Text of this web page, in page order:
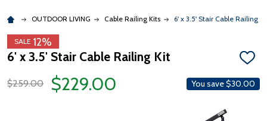
OUTDOOR LIVING Cable Railing Kits 6' x 3.5' Stair Cable Railing
SALE 12%
6' x 3.5' Stair Cable Railing Kit
ADD
WISH
LIST
$259.00 $229.00 You save$30.00